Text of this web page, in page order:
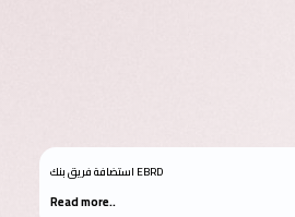
استضافة فريق بنك EBRD
Read more..